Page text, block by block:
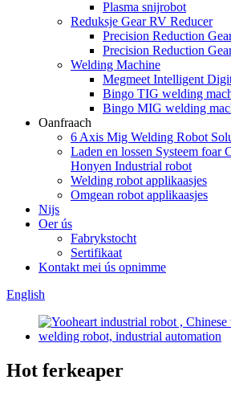
Plasma snijrobot
Reduksje Gear RV Reducer
Precision Reduction
Precision Reduction
Welding Machine
Megmeet Intelligent
Bingo TIG welding
Bingo MIG welding
Oanfraach
6 Axis Mig Welding Robot
Laden en lossen Systeem foar
Honyen Industrial robot
Welding robot applikaasjes
Omgean robot applikaasjes
Nijs
Oer ús
Fabrykstocht
Sertifikaat
Kontakt mei ús opnimme
English
Hot ferkeaper